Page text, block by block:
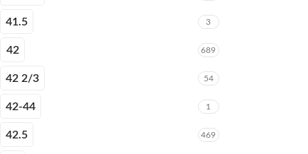
41.5 3
42 689
42 2/3 54
42-44 1
42.5 469